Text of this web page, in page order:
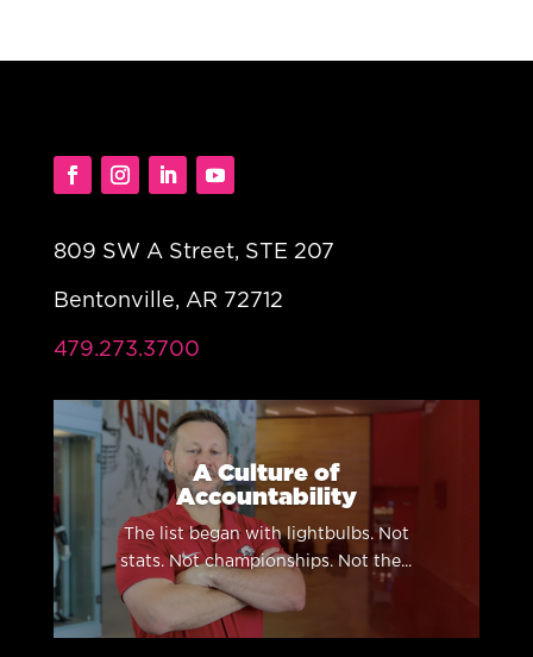
809 SW A Street, STE 207
Bentonville, AR 72712
479.273.3700
A Culture of
Accountability
The list began with lightbulbs. Not
stats. Not championships. Not the...